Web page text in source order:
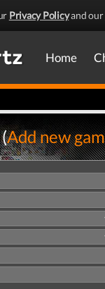
Privacy Policyand our
Home
Add new